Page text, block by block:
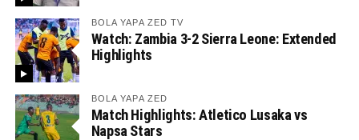
BOLA YAPA ZED TV
Watch: Zambia 3-2 Sierra Leone: Extended
Highlights
BOLA YAPA ZED
Match Highlights: Atletico Lusaka vs
Napsa Stars